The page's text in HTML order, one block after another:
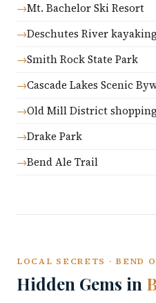
Mt. Bachelor Ski Resort
Deschutes River
Smith Rock State Park
Cascade Lakes Scenic
Old Mill District
Drake Park
Bend Ale Trail
LOCAL SECRETS · BEND
Hidden Gems in